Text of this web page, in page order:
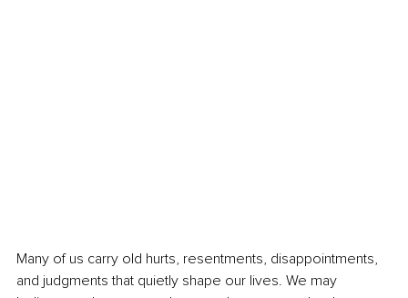
Many of us carry old hurts, resentments, disappointments,
and judgments that quietly shape our lives. We may